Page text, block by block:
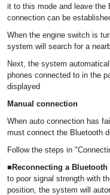
it to this mode and leave the
connection can be
When the engine switch is
system will search for a
Next, the system
phones connected to in the
displayed
Manual connection
When auto connection has
must connect the Bluetooth
Follow the steps in
■Reconnecting a Bluetooth
to poor signal strength with
position, the system will